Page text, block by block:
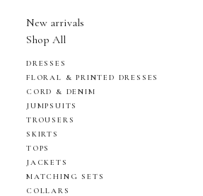
New arrivals
Shop All
DRESSES
FLORAL & PRINTED DRESSES
CORD & DENIM
JUMPSUITS
TROUSERS
SKIRTS
TOPS
JACKETS
MATCHING SETS
COLLARS